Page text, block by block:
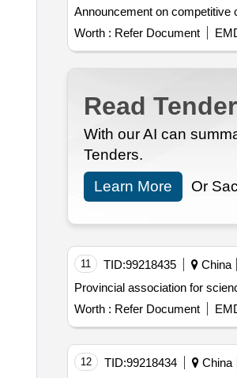
Worth : Refer Document
Read
With our AI can
Tenders.
Learn More
Or
11 TID:99218435 China
Provincial association for
Worth : Refer Document
12 TID:99218434 China